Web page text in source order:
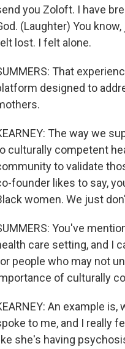
you Zoloft. I have
(Laughter) You
lost. I felt alone.
That
designed to
The way we
culturally competent
to validate
founder likes to say,
women. We just
You've
care setting, and I
people who may not
of culturally
An example
to me, and I really
she's having